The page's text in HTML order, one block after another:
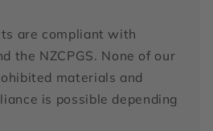
are compliant with
the NZCPGS. None of our
materials and
is possible depending